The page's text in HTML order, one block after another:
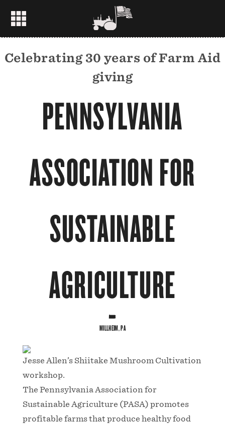
Celebrating 30 years of Farm Aid
giving
PENNSYLVANIA
ASSOCIATION FOR
SUSTAINABLE
AGRICULTURE
MILLHEIM, PA
Jesse Allen’s Shiitake Mushroom Cultivation
workshop.
The Pennsylvania Association for
Sustainable Agriculture (PASA) promotes
profitable farms that produce healthy food